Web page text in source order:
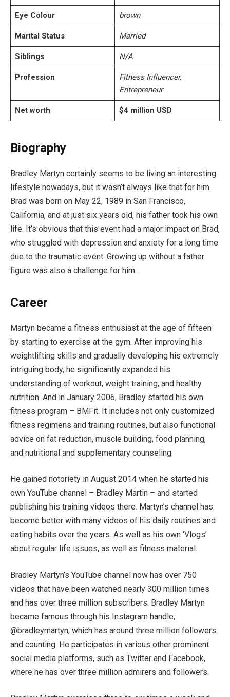
Eye Colour brown
Marital Status Married
Siblings N/A
Profession
Fitness Influencer,
Entrepreneur
Net worth $4 million USD
Biography
Bradley Martyn certainly seems to be living an interesting
lifestyle nowadays, but it wasn’t always like that for him.
Brad was born on May 22, 1989 in San Francisco,
California, and at just six years old, his father took his own
life. It’s obvious that this event had a major impact on Brad,
who struggled with depression and anxiety for a long time
due to the traumatic event. Growing up without a father
figure was also a challenge for him.
Career
Martyn became a fitness enthusiast at the age of fifteen
by starting to exercise at the gym. After improving his
weightlifting skills and gradually developing his extremely
intriguing body, he significantly expanded his
understanding of workout, weight training, and healthy
nutrition. And in January 2006, Bradley started his own
fitness program – BMFit. It includes not only customized
fitness regimens and training routines, but also functional
advice on fat reduction, muscle building, food planning,
and nutritional and supplementary counseling.
He gained notoriety in August 2014 when he started his
own YouTube channel – Bradley Martin – and started
publishing his training videos there. Martyn’s channel has
become better with many videos of his daily routines and
eating habits over the years. As well as his own ‘Vlogs’
about regular life issues, as well as fitness material.
Bradley Martyn’s YouTube channel now has over 750
videos that have been watched nearly 300 million times
and has over three million subscribers. Bradley Martyn
became famous through his Instagram handle,
@bradleymartyn, which has around three million followers
and counting. He participates in various other prominent
social media platforms, such as Twitter and Facebook,
where he has over three million admirers and followers.